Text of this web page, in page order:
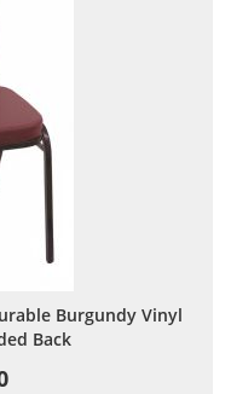
Burgundy Vinyl
Back